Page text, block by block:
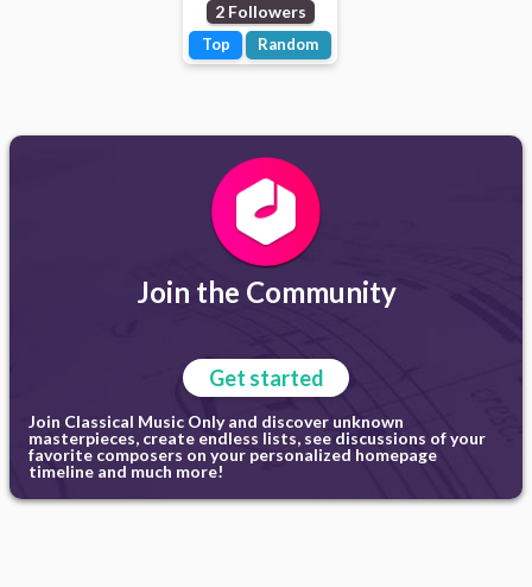
2 Followers
Top Random
Join the Community
Get started
Join Classical Music Only and discover unknown
masterpieces, create endless lists, see discussions of your
favorite composers on your personalized homepage
timeline and much more!